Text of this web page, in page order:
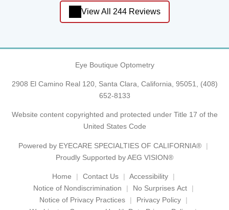
View All 244 Reviews
Eye Boutique Optometry
2908 El Camino Real 120, Santa Clara, California, 95051, (408)
652-8133
Website content copyrighted and protected under Title 17 of the
United States Code
Powered by EYECARE SPECIALTIES OF CALIFORNIA®
Proudly Supported by AEG VISION®
Home Contact Us
Accessibility
Notice of Nondiscrimination
No Surprises Act
Notice of Privacy Practices
Privacy Policy